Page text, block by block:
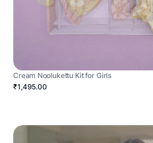
Cream Noolukettu Kit for Girls
₹1,495.00